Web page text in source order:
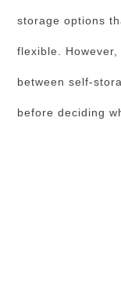
storage options
flexible.
between self-
before deciding